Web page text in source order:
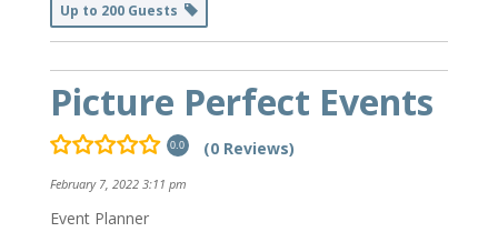
Up to 200 Guests
Picture Perfect Events
0.0 (0 Reviews)
February 7, 2022 3:11 pm
Event Planner